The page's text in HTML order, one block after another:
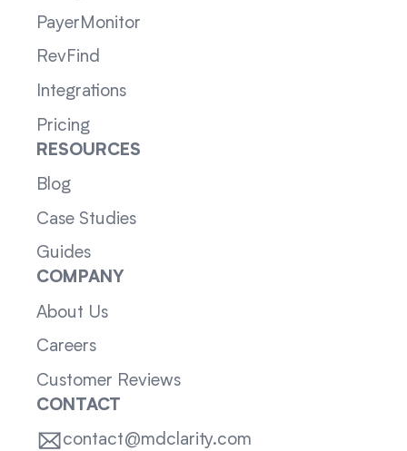
PayerMonitor
RevFind
Integrations
Pricing
RESOURCES
Blog
Case Studies
Guides
COMPANY
About Us
Careers
Customer Reviews
CONTACT
contact@mdclarity.com